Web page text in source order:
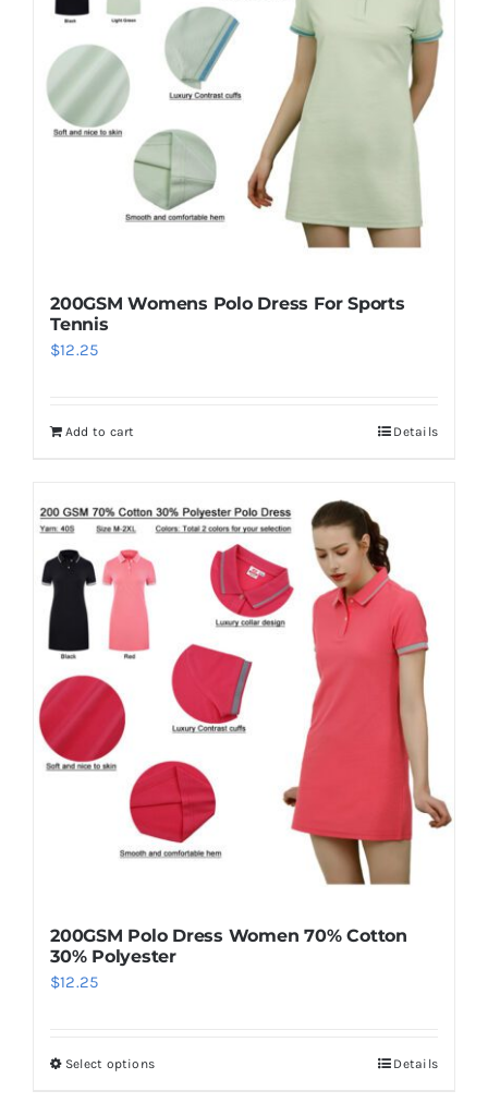
200GSM Womens Polo Dress For Sports
Tennis
$12.25
Add to cart Details
200GSM Polo Dress Women 70% Cotton
30% Polyester
$12.25
Select optionsThis
Details